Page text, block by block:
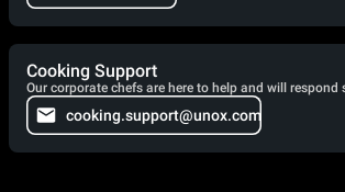
Cooking Support
Our corporate chefs are here to help and will respond
cooking.support@unox.com